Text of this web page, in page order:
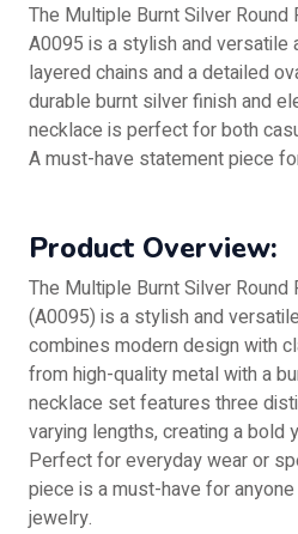
The Multiple Burnt Silver
A0095 is a stylish and versatile
layered chains and a detailed
durable burnt silver finish and
necklace is perfect for both
A must-have statement piece
Product Overview:
The Multiple Burnt Silver
(A0095) is a stylish and
combines modern design with
from high-quality metal with a
necklace set features three
varying lengths, creating a bold
Perfect for everyday wear or
piece is a must-have for
jewelry.